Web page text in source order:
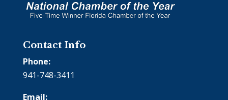
Contact Info
Phone:
941-748-3411
Email: